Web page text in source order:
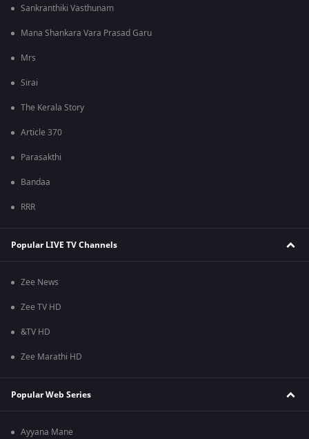
Sankranthiki Vasthunam
Mana Shankara Vara Prasad Garu
Mrs
Sirai
The Kerala Story
Article 370
Parasakthi
Bandaa
RRR
Popular LIVE TV Channels
Zee News
Zee TV HD
&TV HD
Zee Marathi HD
Popular Web Series
Ayyana Mane